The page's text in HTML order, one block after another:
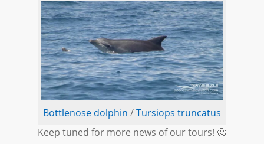
Bottlenose dolphin /Tursiops truncatus
Keep tuned for more news of our tours! 🙂